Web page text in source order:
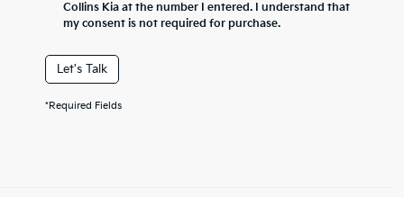
Collins Kia at the number I entered. I understand that
my consent is not required for purchase.
Let's Talk
*Required Fields